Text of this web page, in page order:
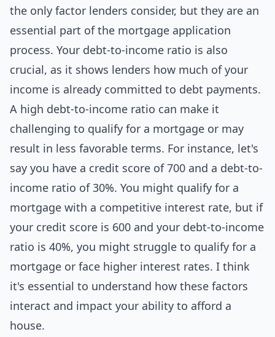
the only factor lenders consider, but they are an
essential part of the mortgage application
process. Your debt-to-income ratio is also
crucial, as it shows lenders how much of your
income is already committed to debt payments.
A high debt-to-income ratio can make it
challenging to qualify for a mortgage or may
result in less favorable terms. For instance, let's
say you have a credit score of 700 and a debt-to-
income ratio of 30%. You might qualify for a
mortgage with a competitive interest rate, but if
your credit score is 600 and your debt-to-income
ratio is 40%, you might struggle to qualify for a
mortgage or face higher interest rates. I think
it's essential to understand how these factors
interact and impact your ability to afford a
house.